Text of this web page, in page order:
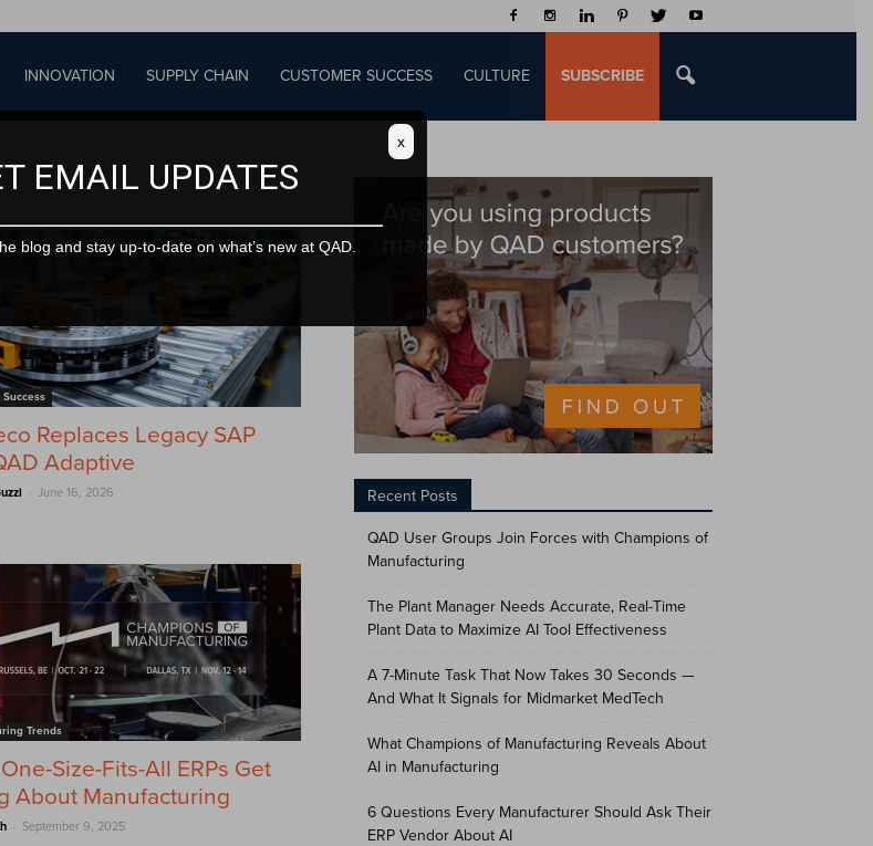
INNOVATION SUPPLY CHAIN CUSTOMER SUCCESS CULTURE SUBSCRIBE
Replaces Legacy SAP
Adaptive
- June 16, 2026
Trends
Size-Fits-All ERPs Get
About Manufacturing
- September 9, 2025
Recent Posts
QAD User Groups Join Forces with Champions of
Manufacturing
The Plant Manager Needs Accurate, Real-Time
Plant Data to Maximize AI Tool Effectiveness
A 7-Minute Task That Now Takes 30 Seconds —
And What It Signals for Midmarket MedTech
What Champions of Manufacturing Reveals About
AI in Manufacturing
6 Questions Every Manufacturer Should Ask Their
ERP Vendor About AI
EMAIL UPDATES
blog and stay up-to-date on what’s new at QAD.
x